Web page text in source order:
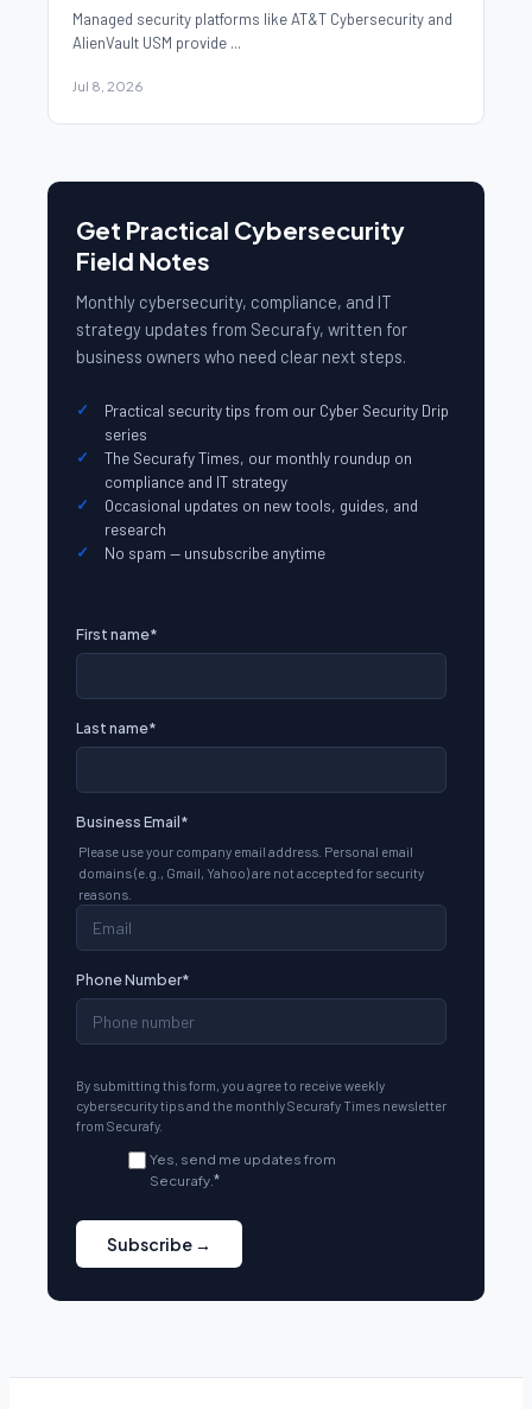
Managed security platforms like AT&T Cybersecurity and
AlienVault USM provide ...
Jul 8, 2026
Get Practical Cybersecurity
Field Notes
Monthly cybersecurity, compliance, and IT
strategy updates from Securafy, written for
business owners who need clear next steps.
Practical security tips from our Cyber Security Drip
series
The Securafy Times, our monthly roundup on
compliance and IT strategy
Occasional updates on new tools, guides, and
research
No spam — unsubscribe anytime
First name*
Last name*
Business Email*
Please use your company email address. Personal email
domains (e.g., Gmail, Yahoo) are not accepted for security
reasons.
Phone Number*
By submitting this form, you agree to receive weekly
cybersecurity tips and the monthly Securafy Times newsletter
from Securafy.
Yes, send me updates from
Securafy.*